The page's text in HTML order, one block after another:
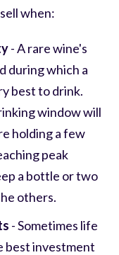
when:
- A rare wine's
during which a
best to drink.
window will
holding a few
peak
a bottle or two
others.
- Sometimes life
best investment